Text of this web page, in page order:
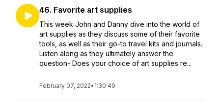
46. Favorite art supplies
This week John and Danny dive into the world of
art supplies as they discuss some of their favorite
tools, as well as their go-to travel kits and journals.
Listen along as they ultimately answer the
question- Does your choice of art supplies re...
February 07, 2022• 1:30:49